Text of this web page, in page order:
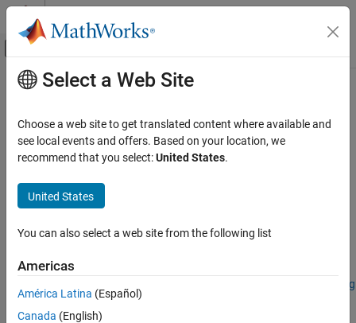
Skip to content
Off-Canvas Navigation Menu Toggle
Documentation Home
Image Processing Toolbox
Hyperspectral Image Processing
merge
Syntax
Examples
Input Arguments
Output Arguments
Main Content
merge
Merge two or moregroundTruthSpectralImageobjects
Since R2026a
Syntax
gTruthMerged = merge(gTruth1,gTruth2,...,gTruthN)
Hyperspectral Imaging
Library for Image Processing Toolbox
Select a Web Site
Choose a web site to get translated content where available and
see local events and offers. Based on your location, we
recommend that you select:United States.
United States
You can also select a web site from the following list
Americas
América Latina (Español)
Canada (English)